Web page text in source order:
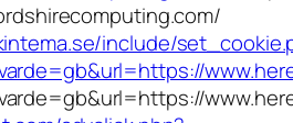
include/